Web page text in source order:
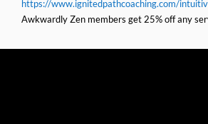
https://www.ignitedpathcoaching.com/
Awkwardly Zen members get 25% off any